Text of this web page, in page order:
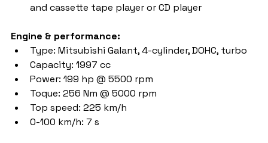
and cassette tape player or CD player
Engine & performance:
Type: Mitsubishi Galant, 4-cylinder, DOHC, turbo
Capacity: 1997 cc
Power: 199 hp @ 5500 rpm
Toque: 256 Nm @ 5000 rpm
Top speed: 225 km/h
0-100 km/h: 7 s